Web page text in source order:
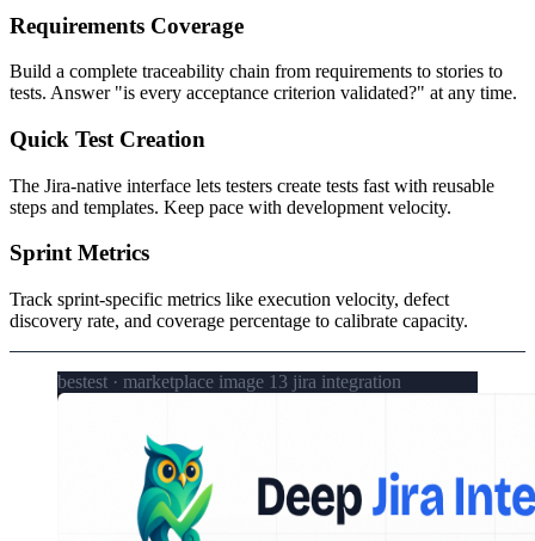
Requirements Coverage
Build a complete traceability chain from requirements to stories to
tests. Answer "is every acceptance criterion validated?" at any time.
Quick Test Creation
The Jira-native interface lets testers create tests fast with reusable
steps and templates. Keep pace with development velocity.
Sprint Metrics
Track sprint-specific metrics like execution velocity, defect
discovery rate, and coverage percentage to calibrate capacity.
bestest · marketplace image 13 jira integration